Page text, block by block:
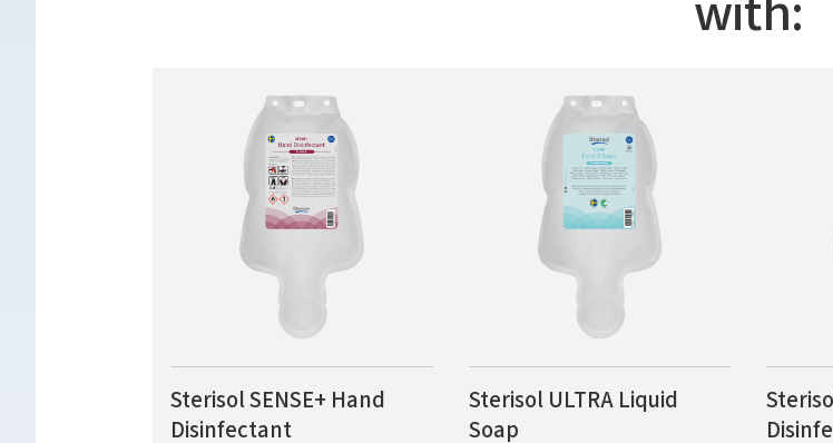
Sterisol SENSE+ Hand
Disinfectant
Sterisol ULTRA Liquid
Soap